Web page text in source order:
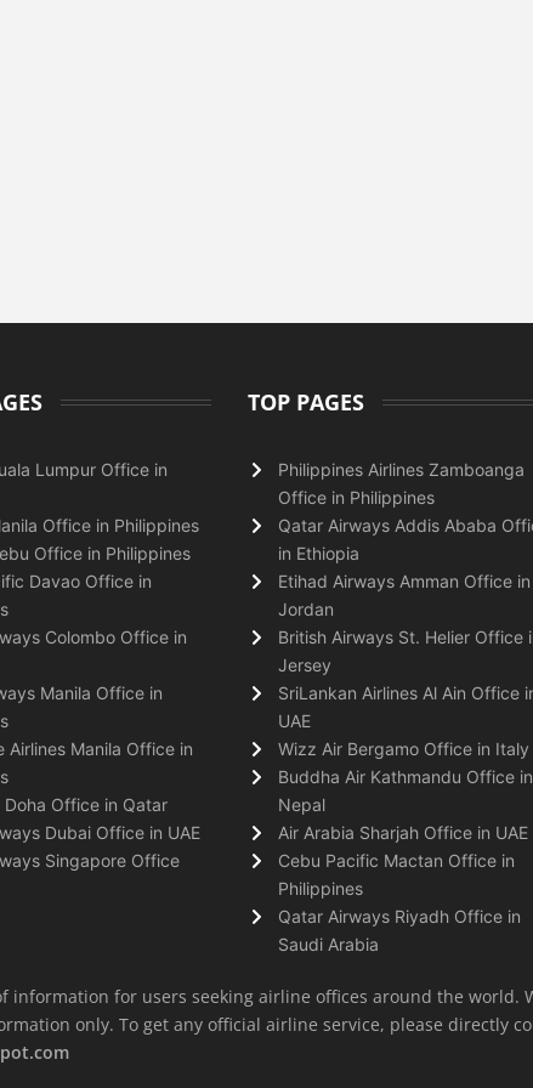
Lumpur Office in
Office in Philippines
Office in Philippines
Davao Office in
Colombo Office in
Manila Office in
Airlines Manila Office in
Doha Office in Qatar
Dubai Office in UAE
Singapore Office
TOP PAGES
Philippines Airlines Zamboanga
Office in Philippines
Qatar Airways Addis Ababa
in Ethiopia
Etihad Airways Amman Office in
Jordan
British Airways St. Helier Office
Jersey
SriLankan Airlines Al Ain Office
UAE
Wizz Air Bergamo Office in Italy
Buddha Air Kathmandu Office in
Nepal
Air Arabia Sharjah Office in UAE
Cebu Pacific Mactan Office in
Philippines
Qatar Airways Riyadh Office in
Saudi Arabia
information for users seeking airline offices around the world.
only. To get any official airline service, please directly